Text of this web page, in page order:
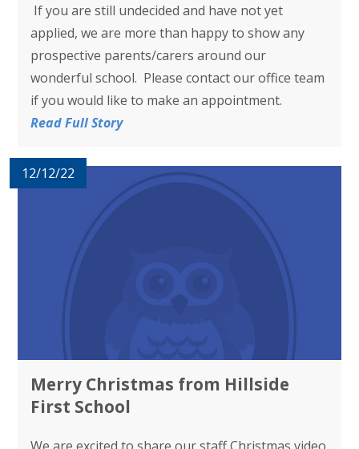
If you are still undecided and have not yet
applied, we are more than happy to show any
prospective parents/carers around our
wonderful school. Please contact our office team
if you would like to make an appointment.
Read Full Story
12/12/22
Merry Christmas from Hillside
First School